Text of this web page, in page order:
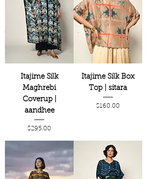
Itajime Silk
Maghrebi
Coverup |
aandhee
Price
$295.00
Itajime Silk Box
Top | sitara
Price
$160.00